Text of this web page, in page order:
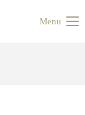
Menu